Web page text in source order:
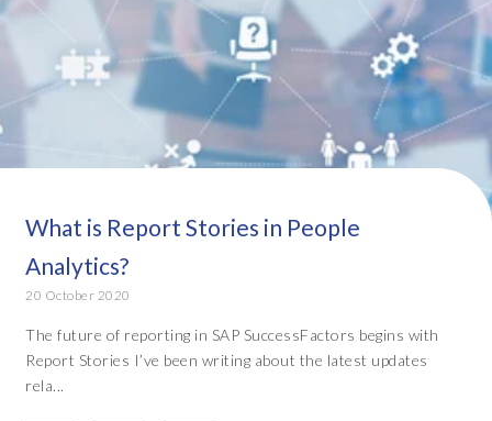
What is Report Stories in People
Analytics?
20 October 2020
The future of reporting in SAP SuccessFactors begins with
Report Stories I’ve been writing about the latest updates
rela...